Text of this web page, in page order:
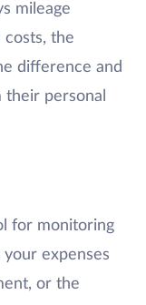
mileage
costs, the
difference and
personal
for monitoring
your expenses
or the